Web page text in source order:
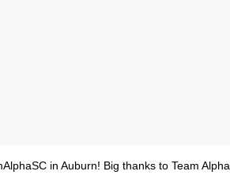
in Auburn! Big thanks to Team Alpha